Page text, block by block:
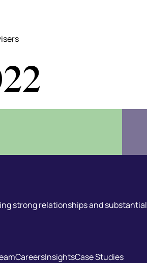
strong relationships and substantial
CareersInsightsCase Studies